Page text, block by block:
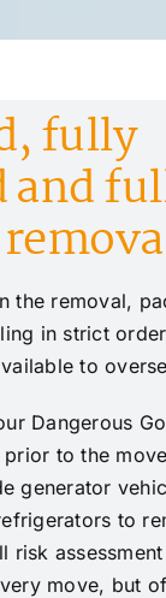
fully
the removal,
in strict
to
Dangerous
prior to the
generator
to
risk
move, but